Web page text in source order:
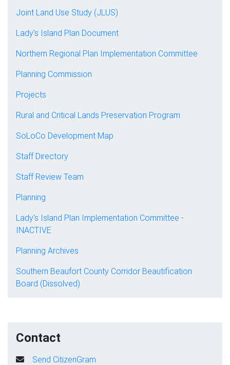
Joint Land Use Study (JLUS)
Lady's Island Plan Document
Northern Regional Plan Implementation Committee
Planning Commission
Projects
Rural and Critical Lands Preservation Program
SoLoCo Development Map
Staff Directory
Staff Review Team
Planning
Lady's Island Plan Implementation Committee -
INACTIVE
Planning Archives
Southern Beaufort County Corridor Beautification
Board (Dissolved)
Contact
Send CitizenGram